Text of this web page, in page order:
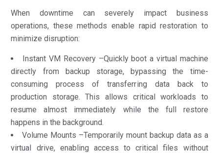
When downtime can severely impact business
operations, these methods enable rapid restoration to
minimize disruption:
Instant VM Recovery –Quickly boot a virtual machine
directly from backup storage, bypassing the time-
consuming process of transferring data back to
production storage. This allows critical workloads to
resume almost immediately while the full restore
happens in the background.
Volume Mounts –Temporarily mount backup data as a
virtual drive, enabling access to critical files without